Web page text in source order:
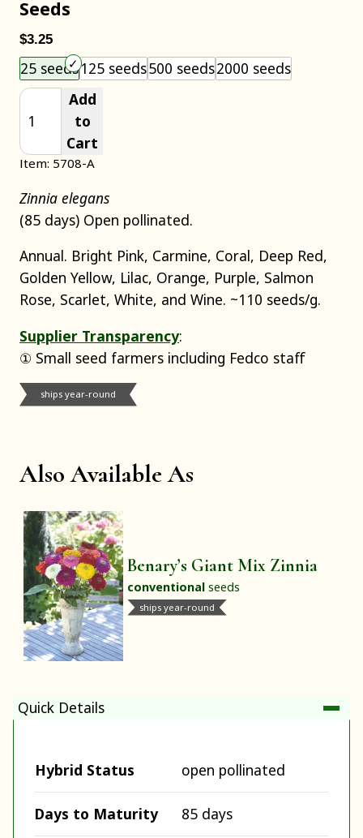
Also Available As
Benary’s Giant Mix Zinnia
conventional seeds
ships year-round
Seeds
$3.25
Choose an item size to add to your cart.
25 seeds125 seeds500 seeds2000 seeds
Add
to
Cart
Item: 5708-A
Zinnia elegans
(85 days) Open pollinated.
Annual. Bright Pink, Carmine, Coral, Deep Red,
Golden Yellow, Lilac, Orange, Purple, Salmon
Rose, Scarlet, White, and Wine. ~110 seeds/g.
Supplier Transparency:
① Small seed farmers including Fedco staff
ships year-round
Quick Details
Hybrid Status open pollinated
Days to Maturity 85 days